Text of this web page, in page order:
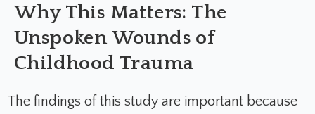
Why This Matters: The
Unspoken Wounds of
Childhood Trauma
The findings of this study are important because